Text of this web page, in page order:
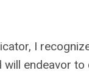
I
endeavor